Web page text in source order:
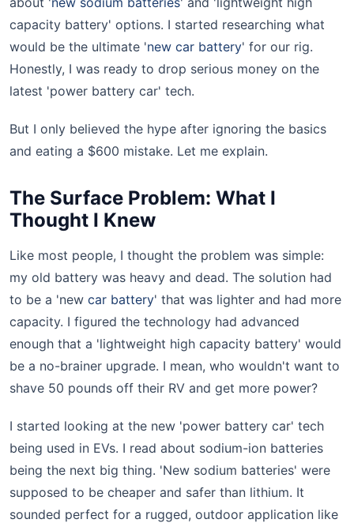
capacity battery' options. I started researching what
would be the ultimate 'new car battery' for our rig.
Honestly, I was ready to drop serious money on the
latest 'power battery car' tech.
But I only believed the hype after ignoring the basics
and eating a $600 mistake. Let me explain.
The Surface Problem: What I
Thought I Knew
Like most people, I thought the problem was simple:
my old battery was heavy and dead. The solution had
to be a 'new car battery' that was lighter and had more
capacity. I figured the technology had advanced
enough that a 'lightweight high capacity battery' would
be a no-brainer upgrade. I mean, who wouldn't want to
shave 50 pounds off their RV and get more power?
I started looking at the new 'power battery car' tech
being used in EVs. I read about sodium-ion batteries
being the next big thing. 'New sodium batteries' were
supposed to be cheaper and safer than lithium. It
sounded perfect for a rugged, outdoor application like